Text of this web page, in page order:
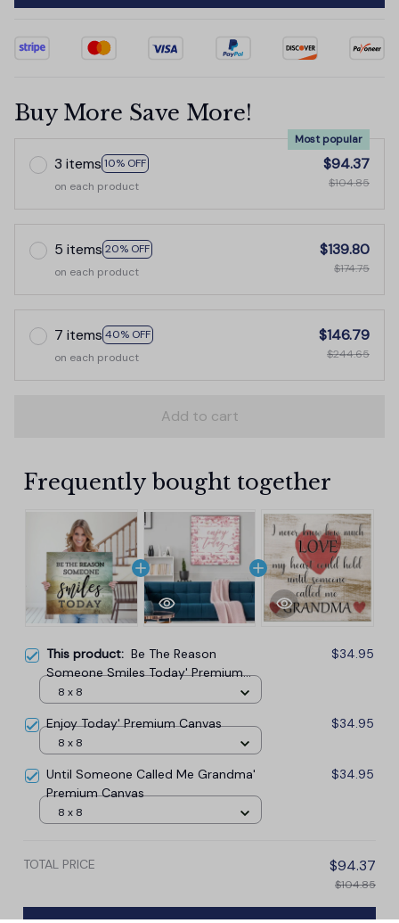
Buy More Save More!
3 items 10% OFF
Most popular
on each product
$94.37
$104.85
5 items 20% OFF
on each product
$139.80
$174.75
7 items 40% OFF
on each product
$146.79
$244.65
Add to cart
Frequently bought together
This product: Be The Reason
Someone Smiles Today' Premium
Canvas
$34.95
8 x 8
Enjoy Today' Premium Canvas $34.95
8 x 8
Until Someone Called Me Grandma'
Premium Canvas
$34.95
8 x 8
TOTAL PRICE $94.37
$104.85